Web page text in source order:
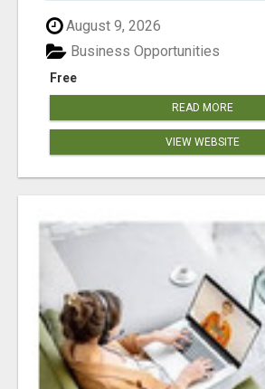
August 9, 2026
Free
Business Opportunities
READ MORE
VIEW WEBSITE